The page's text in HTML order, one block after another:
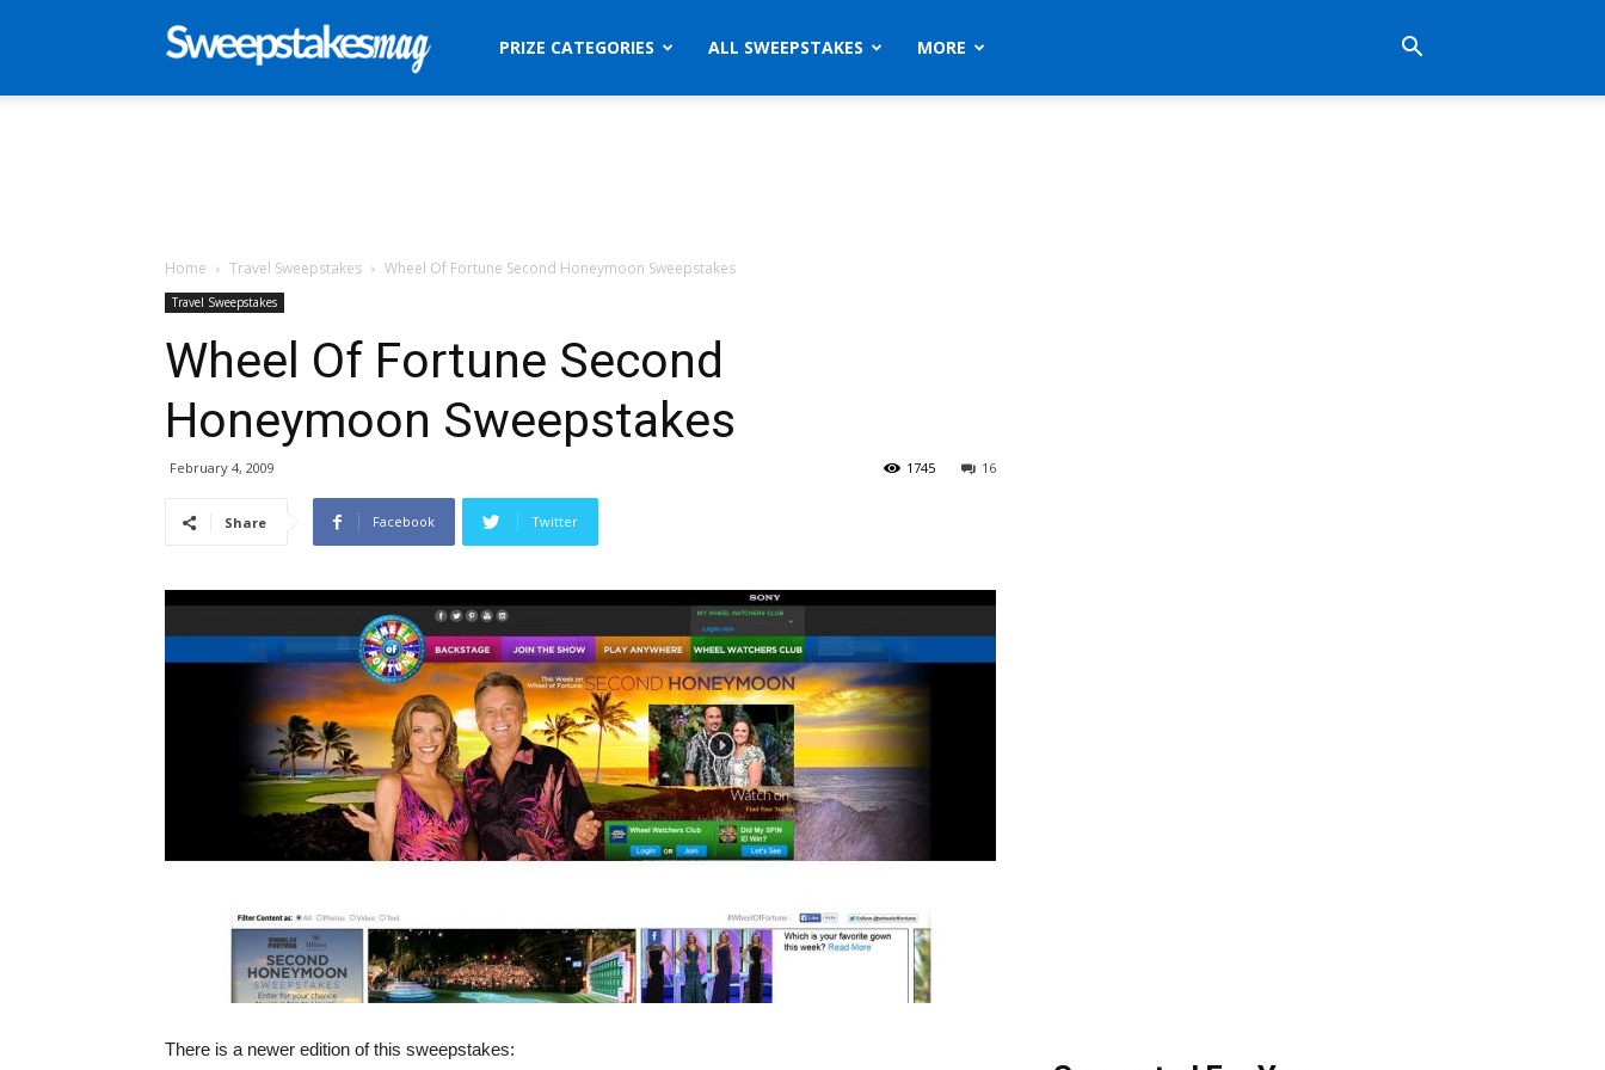
SweepstakesPRIZE CATEGORIES ALL SWEEPSTAKES MORE
Home Travel Sweepstakes Wheel Of Fortune Second Honeymoon Sweepstakes
Travel Sweepstakes
Wheel Of Fortune Second
Honeymoon Sweepstakes
February 4, 2009 16
1745
Share Facebook Twitter
There is a newer edition of this sweepstakes: